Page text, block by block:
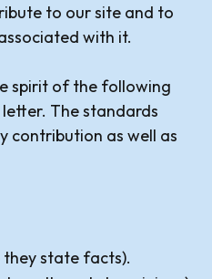
to our site and to
with it.
spirit of the following
The standards
contribution as well as
they state facts).